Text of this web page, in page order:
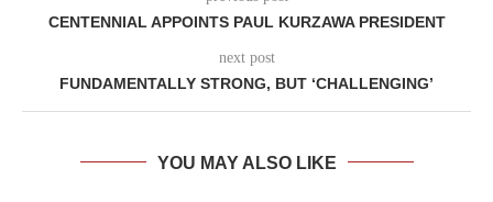
CENTENNIAL APPOINTS PAUL KURZAWA PRESIDENT
next post
FUNDAMENTALLY STRONG, BUT ‘CHALLENGING’
YOU MAY ALSO LIKE